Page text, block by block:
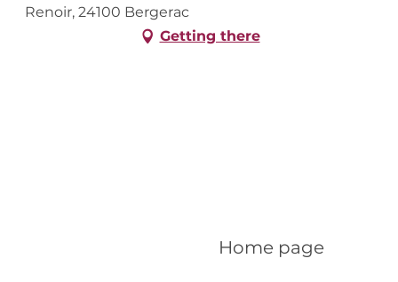
Home page
Renoir, 24100 Bergerac
Getting there